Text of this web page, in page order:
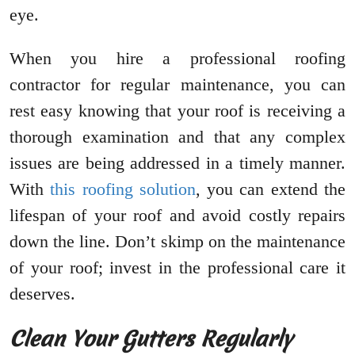
eye.
When you hire a professional roofing
contractor for regular maintenance, you can
rest easy knowing that your roof is receiving a
thorough examination and that any complex
issues are being addressed in a timely manner.
Withthis roofing solution, you can extend the
lifespan of your roof and avoid costly repairs
down the line. Don’t skimp on the maintenance
of your roof; invest in the professional care it
deserves.
Clean Your Gutters Regularly